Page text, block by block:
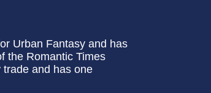
Urban Fantasy and has
the Romantic Times
and has one